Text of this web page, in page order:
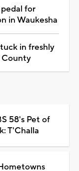
for
in Waukesha
in freshly
County
58's Pet of
T'Challa